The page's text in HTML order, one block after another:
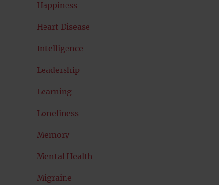
Happiness
Heart Disease
Intelligence
Leadership
Learning
Loneliness
Memory
Mental Health
Migraine